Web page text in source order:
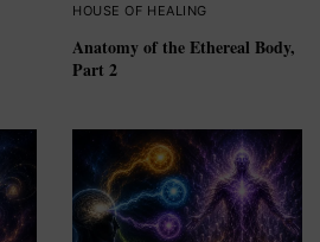
HOUSE OF HEALING
Anatomy of the Ethereal Body,
Part 2